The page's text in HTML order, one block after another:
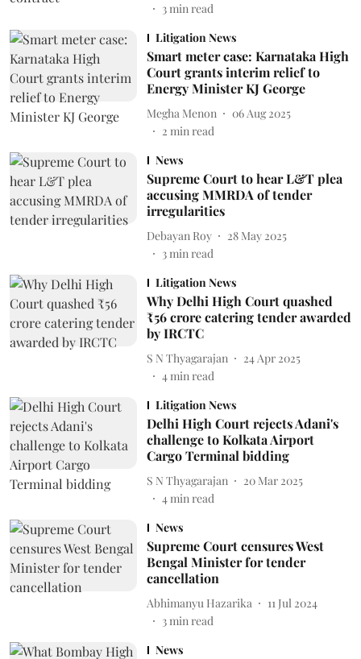
3min read
Litigation News
Smart meter case: Karnataka High
Court grants interim relief to
Energy Minister KJ George
Megha Menon
06 Aug 2025
2 min read
News
Supreme Court to hear L&T plea
accusing MMRDA of tender
irregularities
Debayan Roy
28 May 2025
3min read
Litigation News
Why Delhi High Court quashed
₹56 crore catering tender awarded
by IRCTC
S N Thyagarajan
24 Apr 2025
4min read
Litigation News
Delhi High Court rejects Adani's
challenge to Kolkata Airport
Cargo Terminal bidding
S N Thyagarajan
20 Mar 2025
4min read
News
Supreme Court censures West
Bengal Minister for tender
cancellation
Abhimanyu Hazarika
11 Jul 2024
3min read
News